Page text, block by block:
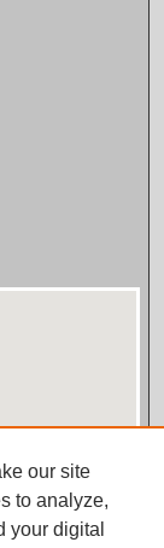
our site
to analyze,
your digital